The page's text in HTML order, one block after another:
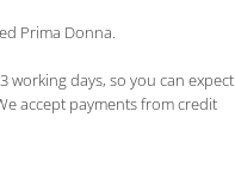
Prima Donna.
working days, so you can expect
accept payments from credit